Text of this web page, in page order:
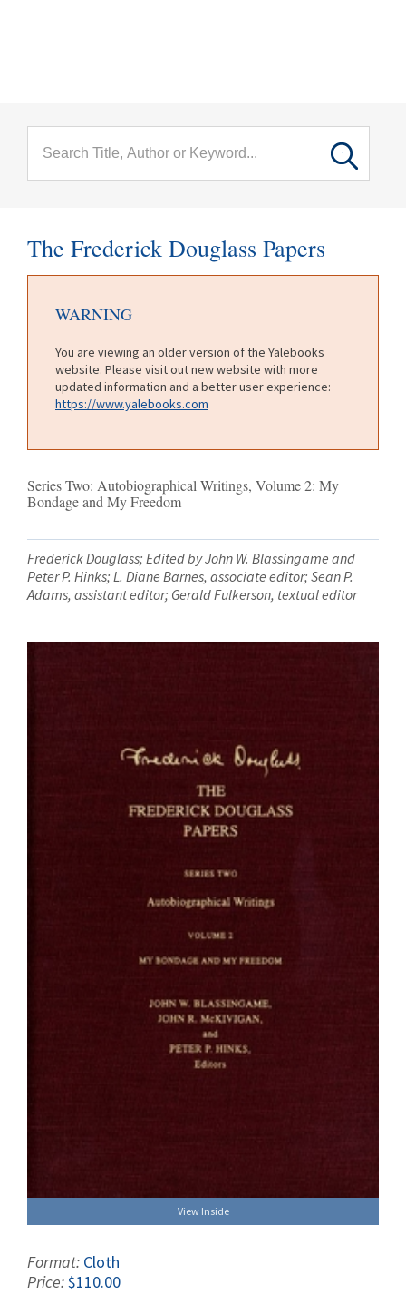
The Frederick Douglass Papers
WARNING
You are viewing an older version of the Yalebooks
website. Please visit out new website with more
updated information and a better user experience:
https://www.yalebooks.com
Series Two: Autobiographical Writings, Volume 2: My
Bondage and My Freedom
Frederick Douglass; Edited by John W. Blassingame and
Peter P. Hinks; L. Diane Barnes, associate editor; Sean P.
Adams, assistant editor; Gerald Fulkerson, textual editor
View Inside
Format: Cloth
Price:$110.00